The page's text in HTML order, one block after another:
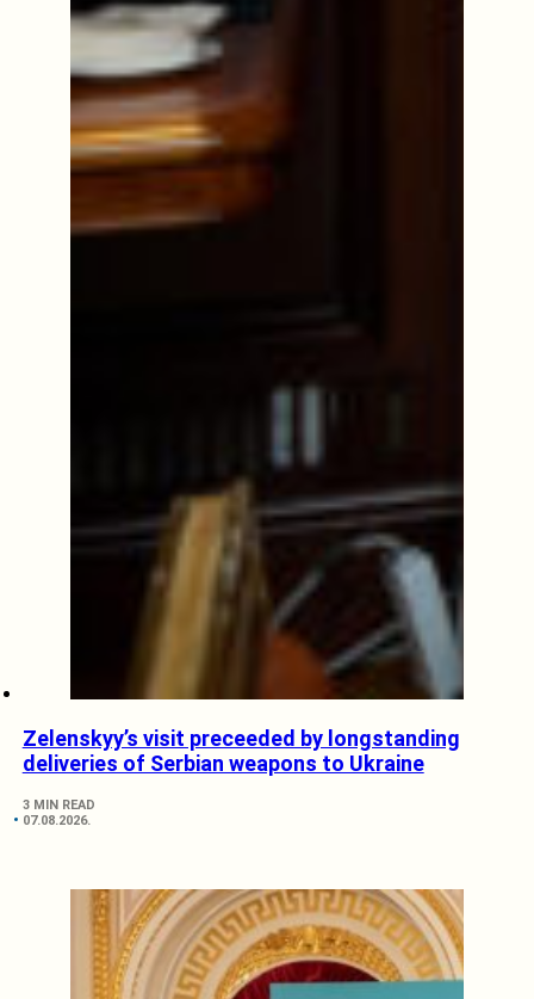
Zelenskyy’s visit preceeded by longstanding
deliveries of Serbian weapons to Ukraine
3 MIN READ
07.08.2026.